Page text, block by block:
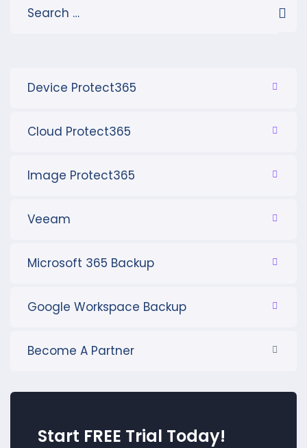
Device Protect365
Cloud Protect365
Image Protect365
Veeam
Microsoft 365 Backup
Google Workspace Backup
Become A Partner
Start FREE Trial Today!